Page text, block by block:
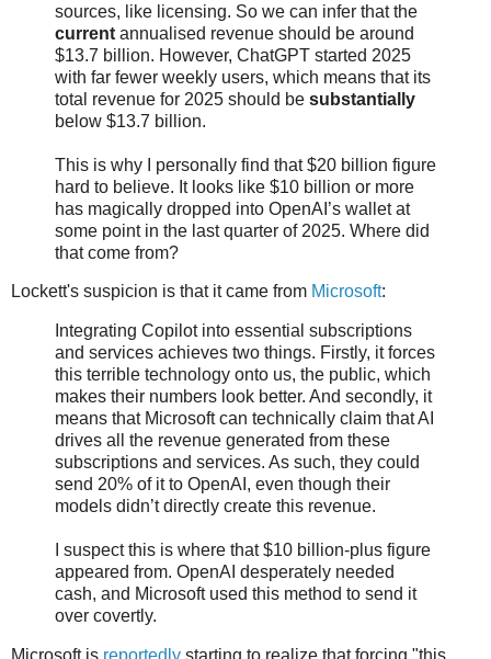
sources, like licensing. So we can infer that the
current annualised revenue should be around
$13.7 billion. However, ChatGPT started 2025
with far fewer weekly users, which means that its
total revenue for 2025 should be substantially
below $13.7 billion.
This is why I personally find that $20 billion figure
hard to believe. It looks like $10 billion or more
has magically dropped into OpenAI’s wallet at
some point in the last quarter of 2025. Where did
that come from?
Lockett's suspicion is that it came from Microsoft:
Integrating Copilot into essential subscriptions
and services achieves two things. Firstly, it forces
this terrible technology onto us, the public, which
makes their numbers look better. And secondly, it
means that Microsoft can technically claim that AI
drives all the revenue generated from these
subscriptions and services. As such, they could
send 20% of it to OpenAI, even though their
models didn’t directly create this revenue.
I suspect this is where that $10 billion-plus figure
appeared from. OpenAI desperately needed
cash, and Microsoft used this method to send it
over covertly.
Microsoft is reportedly starting to realize that forcing "this